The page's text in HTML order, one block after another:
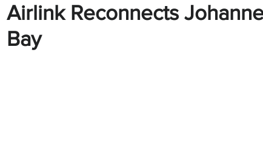
Airlink Reconnects
Bay